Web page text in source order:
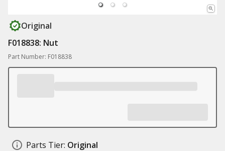
Original
F018838: Nut
Part Number: F018838
Parts Tier: Original